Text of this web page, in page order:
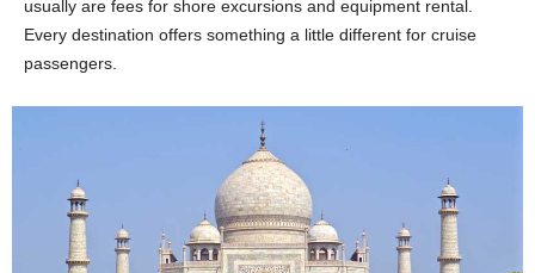
usually are fees for shore excursions and equipment rental.
Every destination offers something a little different for cruise
passengers.